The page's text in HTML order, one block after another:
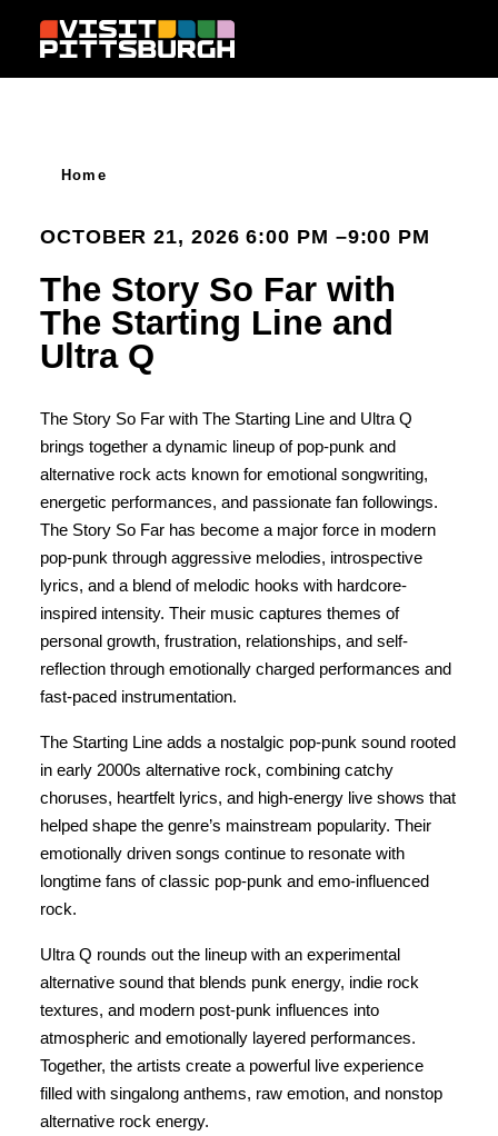
Skip to content
Home
OCTOBER 21, 2026 6:00 PM –9:00 PM
The Story So Far with
The Starting Line and
Ultra Q
The Story So Far with The Starting Line and Ultra Q
brings together a dynamic lineup of pop-punk and
alternative rock acts known for emotional songwriting,
energetic performances, and passionate fan followings.
The Story So Far has become a major force in modern
pop-punk through aggressive melodies, introspective
lyrics, and a blend of melodic hooks with hardcore-
inspired intensity. Their music captures themes of
personal growth, frustration, relationships, and self-
reflection through emotionally charged performances and
fast-paced instrumentation.
The Starting Line adds a nostalgic pop-punk sound rooted
in early 2000s alternative rock, combining catchy
choruses, heartfelt lyrics, and high-energy live shows that
helped shape the genre’s mainstream popularity. Their
emotionally driven songs continue to resonate with
longtime fans of classic pop-punk and emo-influenced
rock.
Ultra Q rounds out the lineup with an experimental
alternative sound that blends punk energy, indie rock
textures, and modern post-punk influences into
atmospheric and emotionally layered performances.
Together, the artists create a powerful live experience
filled with singalong anthems, raw emotion, and nonstop
alternative rock energy.